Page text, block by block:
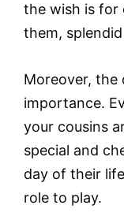
the wish is for
them,
Moreover, the
importance.
your cousins
special and
day of their
role to play.